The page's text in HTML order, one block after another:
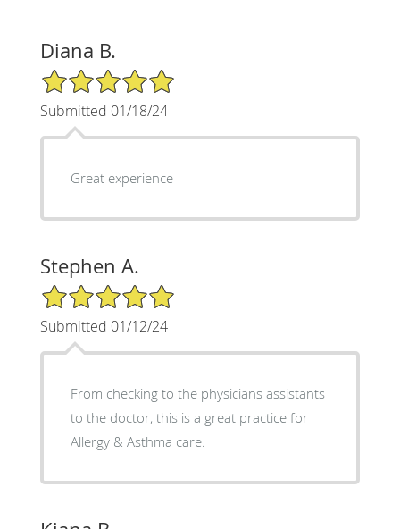
Diana B.
5/5 Star Rating
Submitted 01/18/24
Great experience
Stephen A.
5/5 Star Rating
Submitted 01/12/24
From checking to the physicians assistants
to the doctor, this is a great practice for
Allergy & Asthma care.